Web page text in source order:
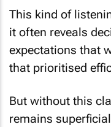
This kind of
it often reveals
expectations that
that prioritised
But without this
remains